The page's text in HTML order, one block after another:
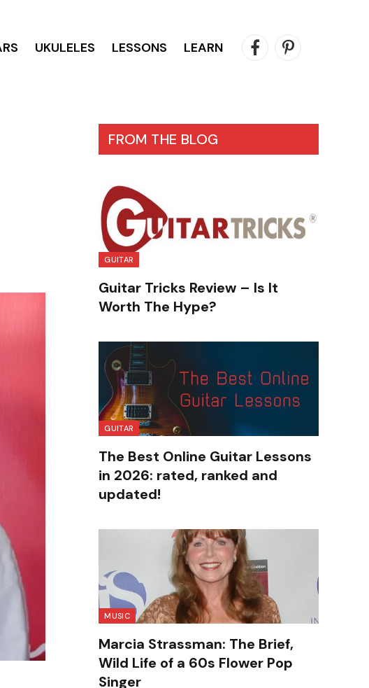
UKULELES LESSONS LEARN FacebookPinterest
FROM THE BLOG
GUITAR
Guitar Tricks Review – Is It
Worth The Hype?
GUITAR
The Best Online Guitar Lessons
in 2026: rated, ranked and
updated!
MUSIC
Marcia Strassman: The Brief,
Wild Life of a 60s Flower Pop
Singer